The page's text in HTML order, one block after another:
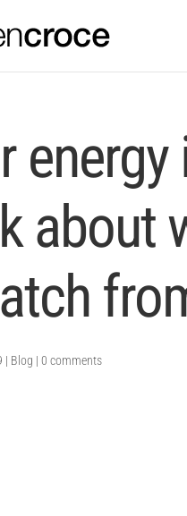
about
| Blog |0 comments